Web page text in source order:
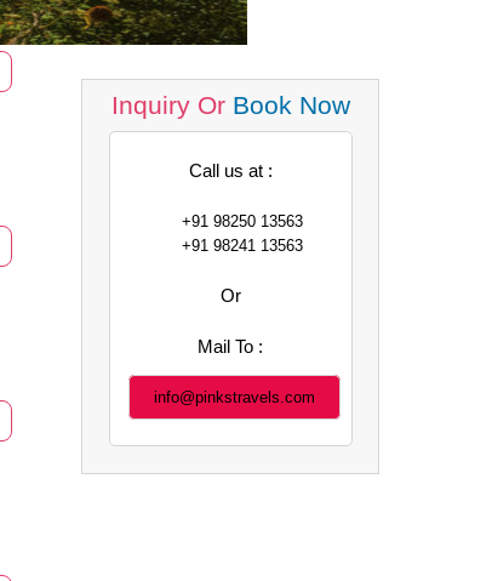
Inquiry Or Book Now
Call us at :
+91 98250 13563
+91 98241 13563
Or
Mail To :
info@pinkstravels.com